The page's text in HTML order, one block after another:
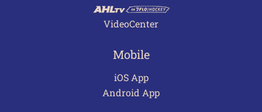
VideoCenter
Mobile
iOS App
Android App